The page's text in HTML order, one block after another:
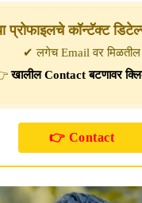
प्रोफाइलचे कॉन्टॅक्ट
✔ लगेच Email वर मिळतील
खालील Contact बटणावर